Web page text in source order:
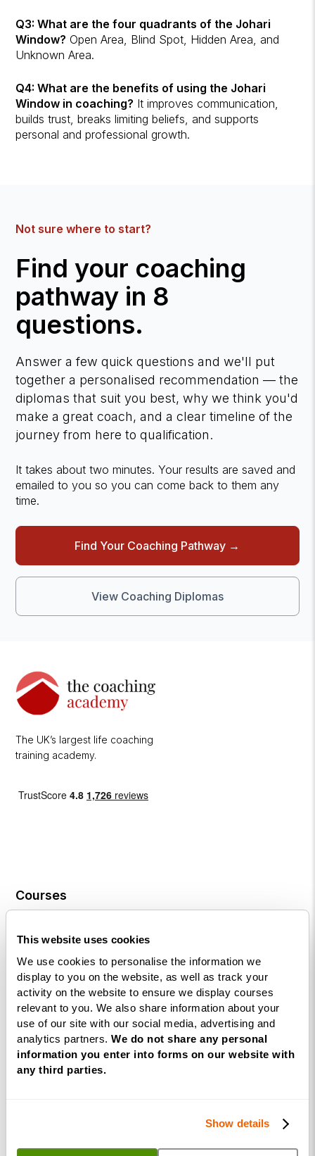
This website uses cookies
We use cookies to personalise the information we
display to you on the website, as well as track your
activity on the website to ensure we display courses
relevant to you. We also share information about your
use of our site with our social media, advertising and
analytics partners. We do not share any personal
information you enter into forms on our website with
any third parties.
Show details
Q3: What are the four quadrants of the Johari
Window? Open Area, Blind Spot, Hidden Area, and
Unknown Area.
Q4: What are the benefits of using the Johari
Window in coaching? It improves communication,
builds trust, breaks limiting beliefs, and supports
personal and professional growth.
Not sure where to start?
Find your coaching
pathway in 8
questions.
Answer a few quick questions and we'll put
together a personalised recommendation — the
diplomas that suit you best, why we think you'd
make a great coach, and a clear timeline of the
journey from here to qualification.
It takes about two minutes. Your results are saved and
emailed to you so you can come back to them any
time.
Find Your Coaching Pathway →
View Coaching Diplomas
The UK’s largest life coaching
training academy.
Courses
Coaching
Diploma
NLP
Practitioner
Programme
NLP
Diploma